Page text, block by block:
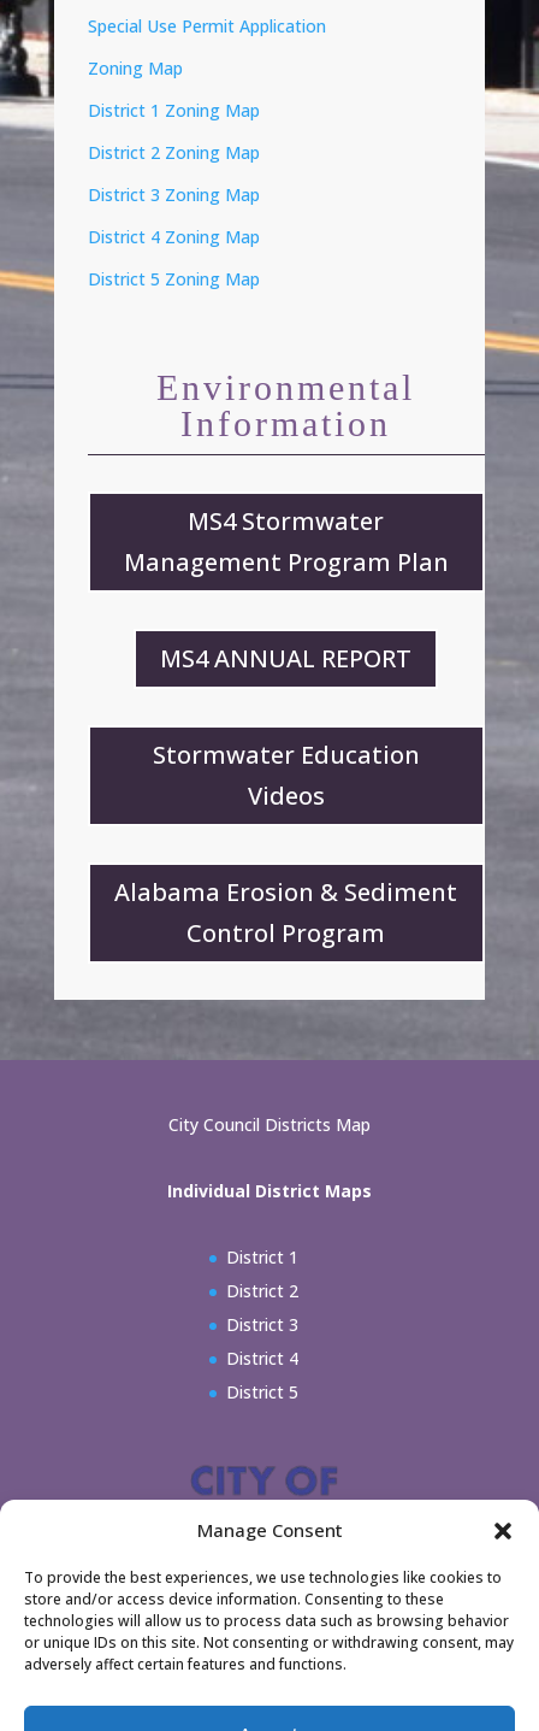
Manage Consent
To provide the best experiences, we use technologies like cookies to
store and/or access device information. Consenting to these
technologies will allow us to process data such as browsing behavior
or unique IDs on this site. Not consenting or withdrawing consent, may
adversely affect certain features and functions.
Special Use Permit Application
Zoning Map
District 1 Zoning Map
District 2 Zoning Map
District 3 Zoning Map
District 4 Zoning Map
District 5 Zoning Map
Environmental
Information
MS4 Stormwater
Management Program Plan
MS4 ANNUAL REPORT
Stormwater Education
Videos
Alabama Erosion & Sediment
Control Program
City Council Districts Map
Individual District Maps
District 1
District 2
District 3
District 4
District 5
HomeLegal